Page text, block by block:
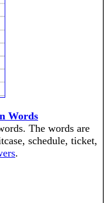
Words
The words are
schedule, ticket,
.